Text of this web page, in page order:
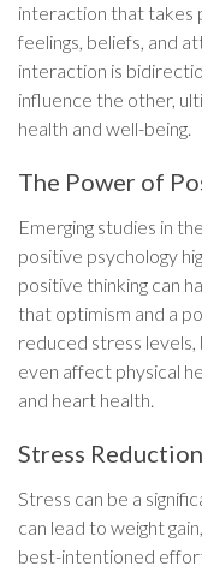
interaction that takes
feelings, beliefs, and
interaction is
influence the other,
health and well-being.
The Power of
Emerging studies in
positive psychology
positive thinking can
that optimism and a
reduced stress
even affect physical
and heart health.
Stress
Stress can be a
can lead to weight
best-intentioned